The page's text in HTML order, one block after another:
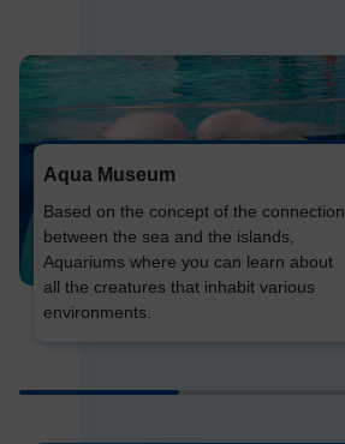
Aqua Museum
Based on the concept of the connection
between the sea and the islands,
Aquariums where you can learn about
all the creatures that inhabit various
environments.